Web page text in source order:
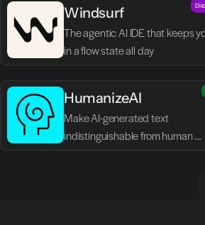
Windsurf
The agentic AI IDE that keeps
in a flow state all day
HumanizeAI
Make AI-generated text
indistinguishable from human